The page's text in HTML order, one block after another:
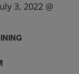
3, 2022 @